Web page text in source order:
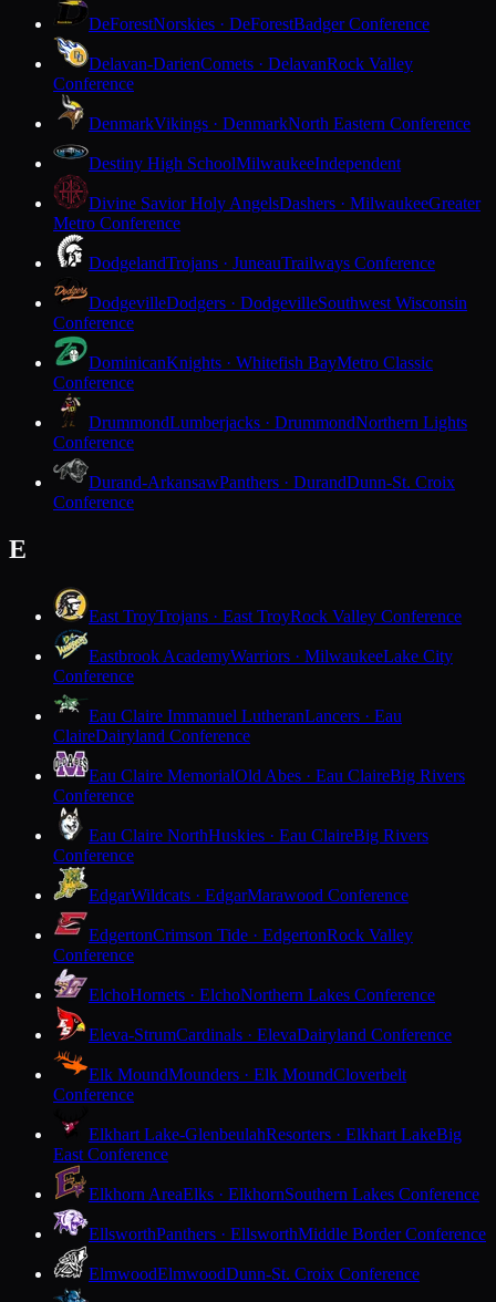
DeForestNorskies · DeForestBadger Conference
Delavan-DarienComets · DelavanRock Valley
Conference
DenmarkVikings · DenmarkNorth Eastern Conference
Destiny High SchoolMilwaukeeIndependent
Divine Savior Holy AngelsDashers · MilwaukeeGreater
Metro Conference
DodgelandTrojans · JuneauTrailways Conference
DodgevilleDodgers · DodgevilleSouthwest Wisconsin
Conference
DominicanKnights · Whitefish BayMetro Classic
Conference
DrummondLumberjacks · DrummondNorthern Lights
Conference
Durand-ArkansawPanthers · DurandDunn-St. Croix
Conference
E
East TroyTrojans · East TroyRock Valley Conference
Eastbrook AcademyWarriors · MilwaukeeLake City
Conference
Eau Claire Immanuel LutheranLancers · Eau
ClaireDairyland Conference
Eau Claire MemorialOld Abes · Eau ClaireBig Rivers
Conference
Eau Claire NorthHuskies · Eau ClaireBig Rivers
Conference
EdgarWildcats · EdgarMarawood Conference
EdgertonCrimson Tide · EdgertonRock Valley
Conference
ElchoHornets · ElchoNorthern Lakes Conference
Eleva-StrumCardinals · ElevaDairyland Conference
Elk MoundMounders · Elk MoundCloverbelt
Conference
Elkhart Lake-GlenbeulahResorters · Elkhart LakeBig
East Conference
Elkhorn AreaElks · ElkhornSouthern Lakes Conference
EllsworthPanthers · EllsworthMiddle Border Conference
ElmwoodElmwoodDunn-St. Croix Conference